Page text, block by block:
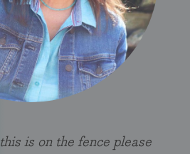
is on the fence please